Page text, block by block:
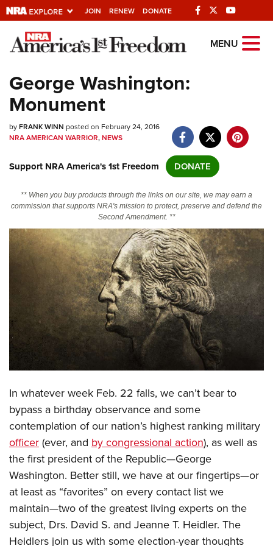
JOIN RENEW DONATE
Explore The NRA
Universe Of Websites
Quick Links
NRA.ORG
NRA Near You
Friends of NRA
State and Federal Gun Laws
NRA Online Training
Politics, Policy and Legislation
CLUBS AND ASSOCIATIONS
Affiliated Clubs, Ranges and Businesses
COMPETITIVE SHOOTING
NRA Day
America's Rifle Challenge
Competitor Classification Lookup
Shooting Sports USA
Adaptive Shooting
Great American Outdoor Show
NRA Whittington Center
EVENTS AND ENTERTAINMENT
NRA Whittington Center
Friends of NRA
Great American Outdoor Show
NRA Annual Meetings & Exhibits
NRA Day
NRA Country
Competitive Shooting Programs
NRA Gun Gurus
NRA Gun Safety Rules
Firearm Training
Become An NRA Instructor
Become A Training Counselor
NRA Range Safety Officers
Shooting Sports Coach Development
Adaptive Shooting
NRA Gunsmithing Schools
GIVING
Friends of NRA
Ring of Freedom
Institute for Legislative Action
NRA Whittington Center
NRA Firearms For Freedom
HISTORY
History Of The NRA
NRA Museums
I Have This Old Gun
NRA Gun Gurus
HUNTING
Hunter Education
Youth Hunter Education Challenge
NRA Whittington Center
Great American Outdoor Show
LAW ENFORCEMENT, MILITARY, SECURITY
Law Enforcement, Military, Security
MEDIA AND PUBLICATIONS
NRA Blog
MEMBERSHIP
MENU
George Washington:
Monument
byFRANK WINN posted on February 24, 2016
NRA AMERICAN WARRIOR,NEWS
Support NRA America's 1st Freedom DONATE
** When you buy products through the links on our site, we may earn a
commission that supports NRA's mission to protect, preserve and defend the
Second Amendment. **
In whatever week Feb. 22 falls, we can’t bear to
bypass a birthday observance and some
contemplation of our nation’s highest ranking military
officer(ever, and by congressional action), as well as
the first president of the Republic—George
Washington. Better still, we have at our fingertips—or
at least as “favorites” on every contact list we
maintain—two of the greatest living experts on the
subject, Drs. David S. and Jeanne T. Heidler. The
Heidlers join us with some election-year thoughts